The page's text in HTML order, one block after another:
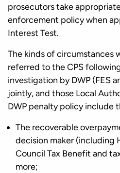
prosecutors take
enforcement policy when
Interest Test.
The kinds of circumstances
referred to the CPS
investigation by DWP (FES
jointly, and those Local
DWP penalty policy include
The recoverable
decision maker (including
Council Tax Benefit and
more;